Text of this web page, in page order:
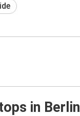
in Berlin